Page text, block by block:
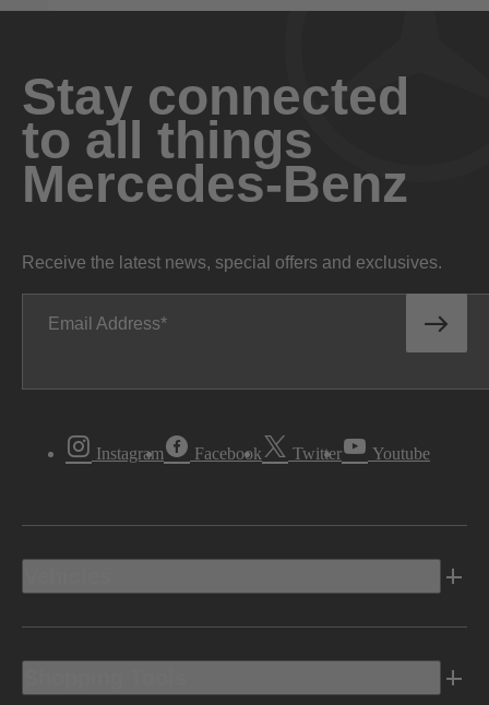
Stay connected
to all things
Mercedes-Benz
Receive the latest news, special offers and exclusives.
Email Address
Instagram Facebook Twitter Youtube